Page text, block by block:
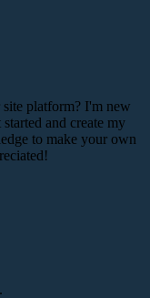
platform? I'm new
and create my
to make your own